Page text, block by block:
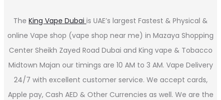
The King Vape Dubai is UAE’s largest Fastest & Physical &
online Vape shop (vape shop near me) in Mazaya Shopping
Center Sheikh Zayed Road Dubai and King vape & Tobacco
Midtown Majan our timings are 10 AM to 3 AM. Vape Delivery
24/7 with excellent customer service. We accept cards,
Apple pay, Cash AED & Other Currencies as well. We are the